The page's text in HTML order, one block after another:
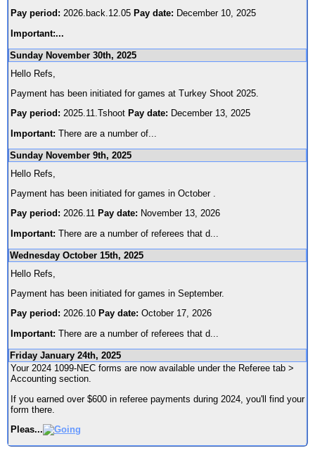
Pay period: 2026.back.12.05 Pay date: December 10, 2025
Important:...
Sunday November 30th, 2025
Hello Refs,
Payment has been initiated for games at Turkey Shoot 2025.
Pay period: 2025.11.Tshoot Pay date: December 13, 2025
Important: There are a number of
Sunday November 9th, 2025
Hello Refs,
Payment has been initiated for games in October .
Pay period: 2026.11 Pay date: November 13, 2026
Important: There are a number of referees that d
Wednesday October 15th, 2025
Hello Refs,
Payment has been initiated for games in September.
Pay period: 2026.10 Pay date: October 17, 2026
Important: There are a number of referees that d
Friday January 24th, 2025
Your 2024 1099-NEC forms are now available under the Referee tab >
Accounting section.
If you earned over $600 in referee payments during 2024, you'll find your
form there.
Pleas...